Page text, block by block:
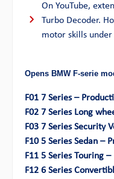
On YouTube,
Turbo Decoder.
motor skills
Opens BMW F-serie
F01 7 Series –
F02 7 Series Long
F03 7 Series Security
F10 5 Series Sedan –
F11 5 Series Touring
F12 6 Series